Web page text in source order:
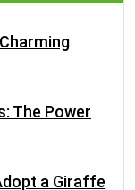
The Power
a Giraffe